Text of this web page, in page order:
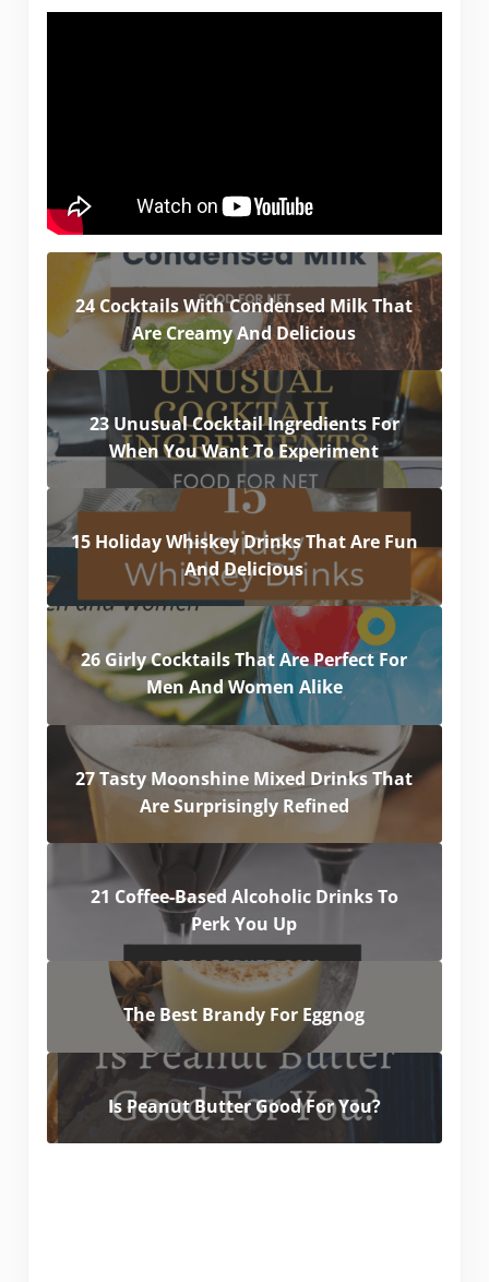
24 Cocktails With Condensed Milk That
Are Creamy And Delicious
23 Unusual Cocktail Ingredients For
When You Want To Experiment
15 Holiday Whiskey Drinks That Are Fun
And Delicious
26 Girly Cocktails That Are Perfect For
Men And Women Alike
27 Tasty Moonshine Mixed Drinks That
Are Surprisingly Refined
21 Coffee-Based Alcoholic Drinks To
Perk You Up
The Best Brandy For Eggnog
Is Peanut Butter Good For You?